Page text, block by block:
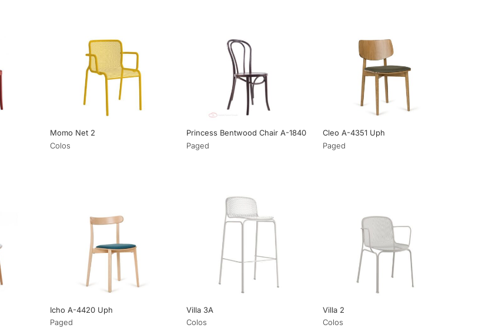
Momo Net 2
Colos
Princess Bentwood Chair A-1840
Paged
Cleo A-4351 Uph
Paged
Icho A-4420 Uph
Paged
Villa 3A
Colos
Villa 2
Colos